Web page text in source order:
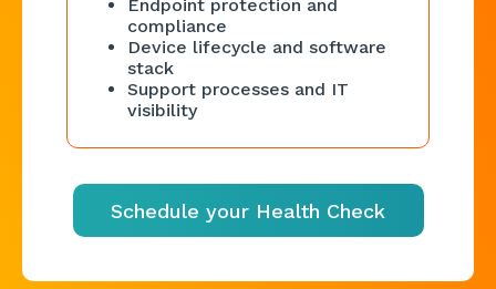
Endpoint protection and
compliance
Device lifecycle and software
stack
Support processes and IT
visibility
Schedule your Health Check